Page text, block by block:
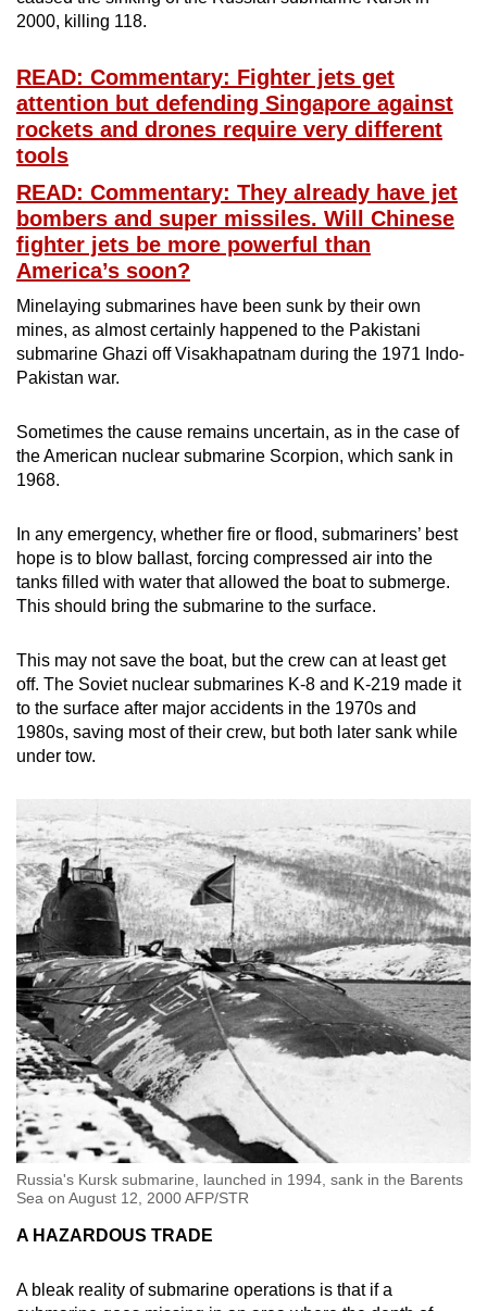
2000, killing 118.
READ: Commentary: Fighter jets get
attention but defending Singapore against
rockets and drones require very different
tools
READ: Commentary: They already have jet
bombers and super missiles. Will Chinese
fighter jets be more powerful than
America’s soon?
Minelaying submarines have been sunk by their own
mines, as almost certainly happened to the Pakistani
submarine Ghazi off Visakhapatnam during the 1971 Indo-
Pakistan war.
Sometimes the cause remains uncertain, as in the case of
the American nuclear submarine Scorpion, which sank in
1968.
In any emergency, whether fire or flood, submariners’ best
hope is to blow ballast, forcing compressed air into the
tanks filled with water that allowed the boat to submerge.
This should bring the submarine to the surface.
This may not save the boat, but the crew can at least get
off. The Soviet nuclear submarines K-8 and K-219 made it
to the surface after major accidents in the 1970s and
1980s, saving most of their crew, but both later sank while
under tow.
Russia's Kursk submarine, launched in 1994, sank in the Barents
Sea on August 12, 2000 AFP/STR
A HAZARDOUS TRADE
A bleak reality of submarine operations is that if a